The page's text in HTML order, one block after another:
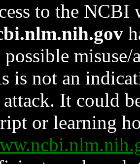
to the NCBI
possible
is not an
It could
or learning